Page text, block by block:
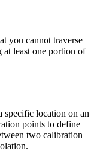
you cannot traverse
least one portion of
specific location on an
points to define
two calibration